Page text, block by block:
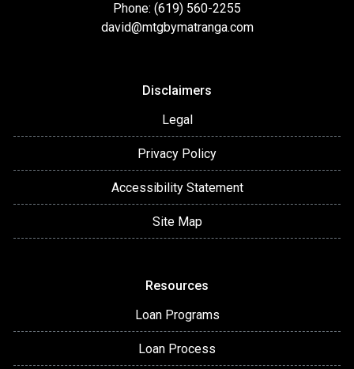
Phone: (619) 560-2255
david@mtgbymatranga.com
Disclaimers
Legal
Privacy Policy
Accessibility Statement
Site Map
Resources
Loan Programs
Loan Process